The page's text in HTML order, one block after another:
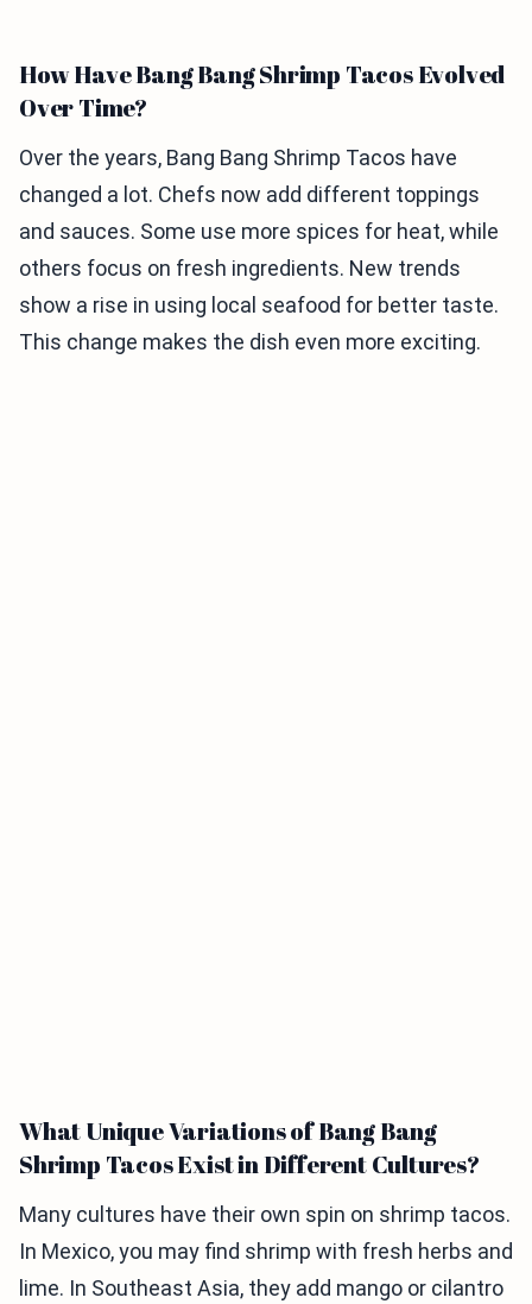
How Have Bang Bang Shrimp Tacos Evolved
Over Time?
Over the years, Bang Bang Shrimp Tacos have
changed a lot. Chefs now add different toppings
and sauces. Some use more spices for heat, while
others focus on fresh ingredients. New trends
show a rise in using local seafood for better taste.
This change makes the dish even more exciting.
What Unique Variations of Bang Bang
Shrimp Tacos Exist in Different Cultures?
Many cultures have their own spin on shrimp tacos.
In Mexico, you may find shrimp with fresh herbs and
lime. In Southeast Asia, they add mango or cilantro